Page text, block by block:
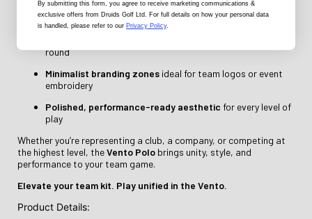
Strategic panelling and contrast liningfor visual impact
and structure
round
Minimalist branding zones ideal for team logos or event
embroidery
Polished, performance-ready aesthetic for every level of
play
Whether you’re representing a club, a company, or competing at
the highest level, theVento Polo brings unity, style, and
performance to your team game.
Elevate your team kit. Play unified in the Vento.
Product Details:
By submitting this form , you agree to receive marketing communications &
exclusive offers from Druids Golf Ltd. For full details on how your personal data
is handled, please refer to our Privacy Policy.